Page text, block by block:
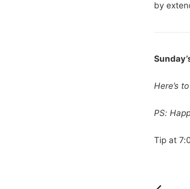
by
Here’s
PS:
Tip at